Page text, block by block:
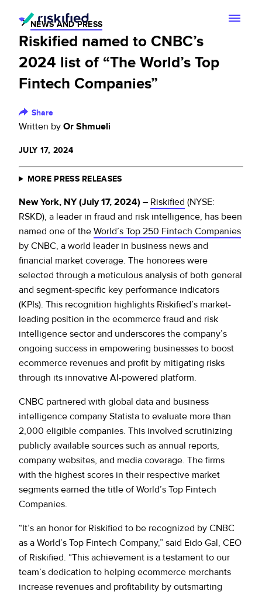
Search with AI
Solution
Riskified’s Platform
Chargeback Guarantee
Dispute Resolve
Account Secure
Policy Protect
Customers
Partners
Resources
Resource Center
Blog
Risk Academy
Support
Company
Careers
About
Investors
Events
Press
Legal
Service Terms & Privacy Notice
Security Portal
Website Privacy Notice
CA Privacy Rights
EU Cookie Notice
EN
Let’s talk
NEWS AND PRESS
Riskified named to CNBC’s
2024 list of “The World’s Top
Fintech Companies”
Share
Written by Or Shmueli
JULY 17, 2024
MORE PRESS RELEASES
New York, NY (July 17, 2024) – Riskified (NYSE:
RSKD), a leader in fraud and risk intelligence, has been
named one of the World’s Top 250 Fintech Companies
by CNBC, a world leader in business news and
financial market coverage. The honorees were
selected through a meticulous analysis of both general
and segment-specific key performance indicators
(KPIs). This recognition highlights Riskified’s market-
leading position in the ecommerce fraud and risk
intelligence sector and underscores the company’s
ongoing success in empowering businesses to boost
ecommerce revenues and profit by mitigating risks
through its innovative AI-powered platform.
CNBC partnered with global data and business
intelligence company Statista to evaluate more than
2,000 eligible companies. This involved scrutinizing
publicly available sources such as annual reports,
company websites, and media coverage. The firms
with the highest scores in their respective market
segments earned the title of World’s Top Fintech
Companies.
“It’s an honor for Riskified to be recognized by CNBC
as a World’s Top Fintech Company,” said Eido Gal, CEO
of Riskified. “This achievement is a testament to our
team’s dedication to helping ecommerce merchants
increase revenues and profitability by outsmarting